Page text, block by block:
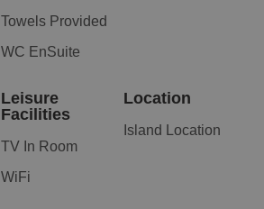
Towels Provided
WC EnSuite
Leisure
Facilities
TV In Room
WiFi
Location
Island Location